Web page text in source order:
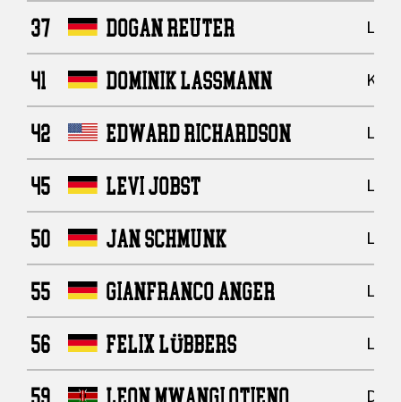
37 DOGAN REUTER
41 DOMINIK LASSMANN
42 EDWARD RICHARDSON
45 LEVI JOBST
50 JAN SCHMUNK
55 GIANFRANCO ANGER
56 FELIX LÜBBERS